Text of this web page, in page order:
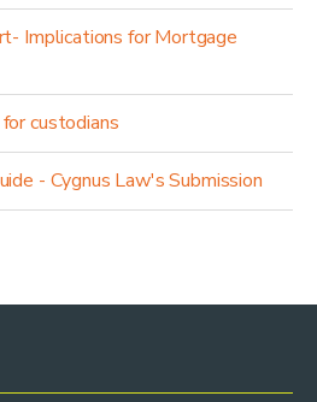
Implications for Mortgage
custodians
- Cygnus Law's Submission